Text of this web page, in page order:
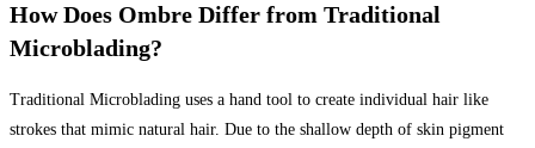
How Does Ombre Differ from Traditional
Microblading?
Traditional Microblading uses a hand tool to create individual hair like
strokes that mimic natural hair. Due to the shallow depth of skin pigment